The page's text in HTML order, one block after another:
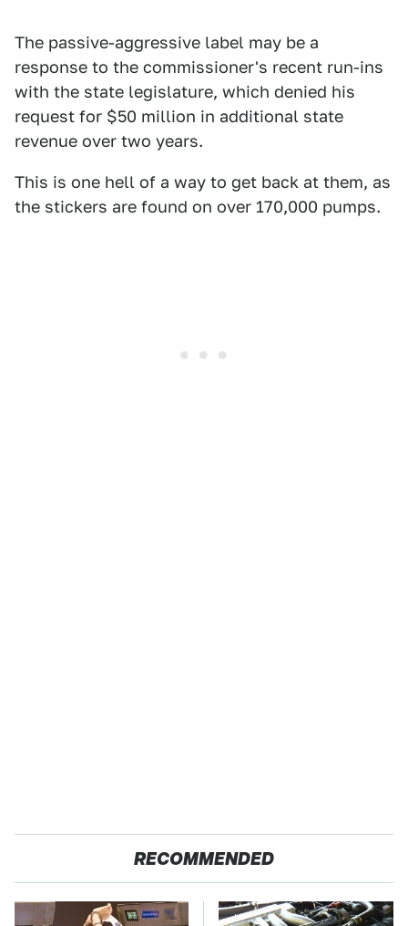
The passive-aggressive label may be a
response to the commissioner's recent run-ins
with the state legislature, which denied his
request for $50 million in additional state
revenue over two years.
This is one hell of a way to get back at them, as
the stickers are found on over 170,000 pumps.
RECOMMENDED